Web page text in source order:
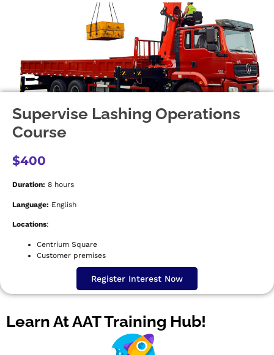
Supervise Lashing Operations
Course
$400
Duration: 8 hours
Language: English
Locations:
Centrium Square
Customer premises
Register Interest Now
Learn At AAT Training Hub!